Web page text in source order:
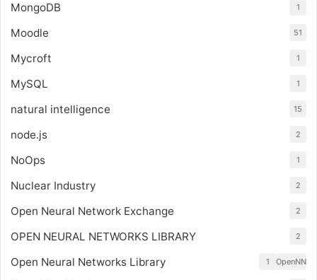
MongoDB 1
Moodle 51
Mycroft 1
MySQL 1
natural intelligence 15
node.js 2
NoOps 1
Nuclear Industry 2
Open Neural Network Exchange 2
OPEN NEURAL NETWORKS LIBRARY 2
Open Neural Networks Library OpenNN
1